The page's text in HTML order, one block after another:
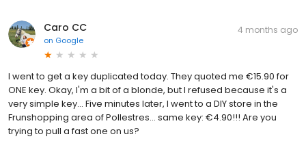
Caro CC
on Google
4 months ago
I went to get a key duplicated today. They quoted me €15.90 for
ONE key. Okay, I'm a bit of a blonde, but I refused because it's a
very simple key... Five minutes later, I went to a DIY store in the
Frunshopping area of ​​Pollestres... same key: €4.90!!! Are you
trying to pull a fast one on us?